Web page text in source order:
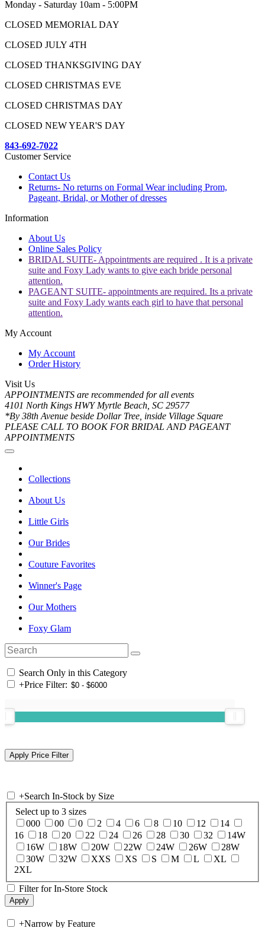
Monday - Saturday 10am - 5:00PM
CLOSED MEMORIAL DAY
CLOSED JULY 4TH
CLOSED THANKSGIVING DAY
CLOSED CHRISTMAS EVE
CLOSED CHRISTMAS DAY
CLOSED NEW YEAR'S DAY
843-692-7022
Customer Service
Contact Us
Returns- No returns on Formal Wear including Prom,
Pageant, Bridal, or Mother of dresses
Information
About Us
Online Sales Policy
BRIDAL SUITE- Appointments are required . It is a private
suite and Foxy Lady wants to give each bride personal
attention.
PAGEANT SUITE- appointments are required. Its a private
suite and Foxy Lady wants each girl to have that personal
attention.
My Account
My Account
Order History
Visit Us
APPOINTMENTS are recommended for all events
4101 North Kings HWY Myrtle Beach, SC 29577
*By 38th Avenue beside Dollar Tree, inside Village Square
PLEASE CALL TO BOOK FOR BRIDAL AND PAGEANT
APPOINTMENTS
Collections
About Us
Little Girls
Our Brides
Couture Favorites
Winner's Page
Our Mothers
Foxy Glam
Search Only in this Category
+Price Filter:
+Search In-Stock by Size
Select up to 3 sizes
000
00 0 2 4 6 8 10 12
14
16
18 20 22 24 26 28 30 32
14W
16W
18W 20W 22W 24W 26W
28W
30W
32W XXS XS S M L
XL
2XL
Filter for In-Store Stock
+Narrow by Feature